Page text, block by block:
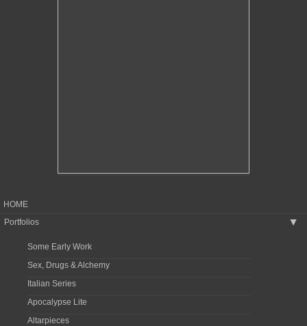
HOME
Portfolios
▶
Some Early Work
Sex, Drugs & Alchemy
Italian Series
Apocalypse Lite
Altarpieces